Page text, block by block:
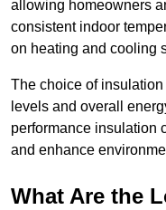
allowing homeowners
consistent indoor
on heating and cooling
The choice of
levels and overall
performance insulation
and enhance
What Are the